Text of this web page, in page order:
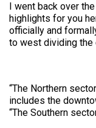
I went back over
highlights for you
officially and
to west dividing the
“The Northern
includes the
“The Southern